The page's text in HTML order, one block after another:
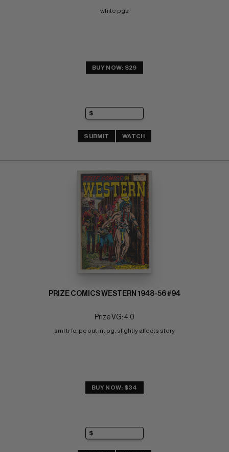
white pgs
BUY NOW: $29
SUBMIT WATCH
PRIZE COMICS WESTERN 1948-56 #94
Prize VG: 4.0
sml tr fc; pc out int pg, slightly affects story
BUY NOW: $34